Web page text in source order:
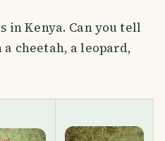
in Kenya. Can you tell
cheetah, a leopard,